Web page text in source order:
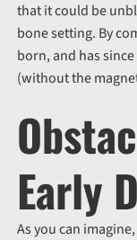
that it could be
bone setting. By
born, and has
(without the
Early
As you can